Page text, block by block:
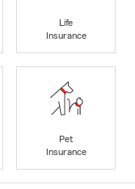
Life
Insurance
Pet
Insurance